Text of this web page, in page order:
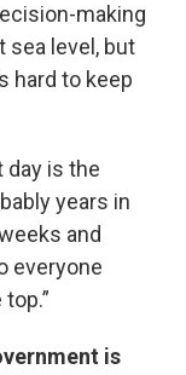
making
sea level, but
hard to keep
day is the
years in
and
everyone
is